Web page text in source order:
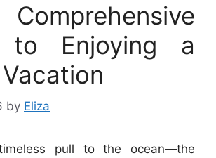
to Enjoying a
by Eliza
pull to the ocean—the